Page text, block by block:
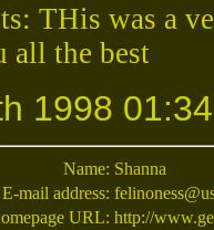
THis was a
all the best
1998
Name: Shanna
E-mail address:
URL: http://